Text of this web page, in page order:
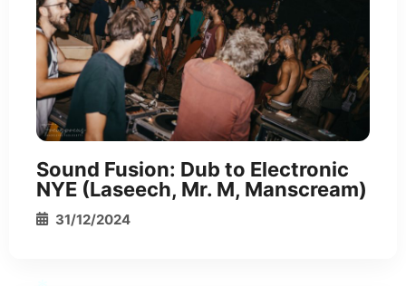
Sound Fusion: Dub to Electronic
NYE (Laseech, Mr. M, Manscream)
31/12/2024